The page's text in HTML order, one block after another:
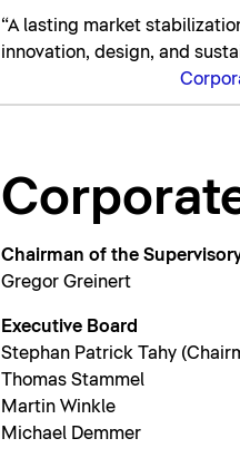
“A lasting market
innovation, design, and
Chairman of the
Gregor Greinert
Executive Board
Stephan Patrick Tahy
Thomas Stammel
Martin Winkle
Michael Demmer